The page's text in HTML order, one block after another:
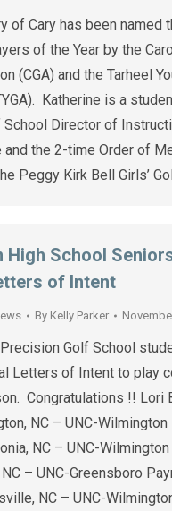
of Cary has been named
of the Year by the
(CGA) and the Tarheel
Katherine is a
Director of
and the 2-time Order of
Peggy Kirk Bell Girls’
High School
of Intent
By Kelly Parker
Golf School
Letters of Intent to play
Congratulations !! Lori
NC – UNC-Wilmington
NC – UNC-
– UNC-Greensboro
NC – UNC-